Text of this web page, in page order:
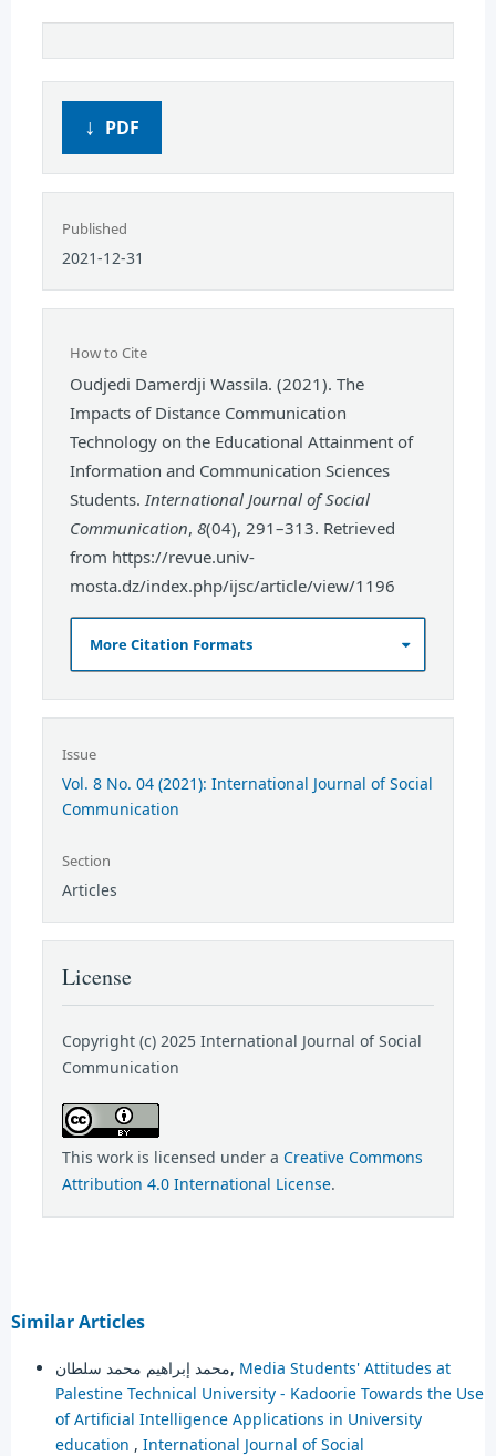
PDF
Published
2021-12-31
How to Cite
Oudjedi Damerdji Wassila. (2021). The
Impacts of Distance Communication
Technology on the Educational Attainment of
Information and Communication Sciences
Students. International Journal of Social
Communication, 8(04), 291–313. Retrieved
from https://revue.univ-
mosta.dz/index.php/ijsc/article/view/1196
More Citation Formats
Issue
Vol. 8 No. 04 (2021): International Journal of Social
Communication
Section
Articles
License
Copyright (c) 2025 International Journal of Social
Communication
This work is licensed under a Creative Commons
Attribution 4.0 International License.
Similar Articles
محمد إبراهيم محمد سلطان, Media Students' Attitudes at
Palestine Technical University - Kadoorie Towards the Use
of Artificial Intelligence Applications in University
education , International Journal of Social